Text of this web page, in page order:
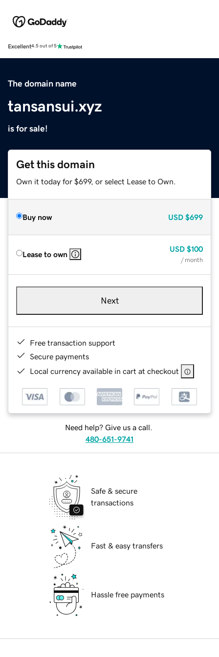
Excellent4.5 out of 5
The domain name
tansansui.xyz
is for sale!
Get this domain
Own it today for $699, or select Lease to Own.
Buy now USD $699
Lease to own
USD $100
/ month
Next
Free transaction support
Secure payments
Local currency available in cart at checkout
Need help? Give us a call.
480-651-9741
Safe & secure
transactions
Fast & easy transfers
Hassle free payments